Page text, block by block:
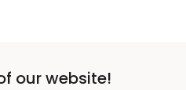
our website!